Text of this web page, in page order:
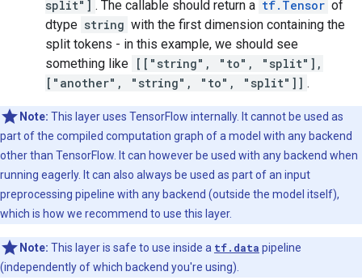
split"] . The callable should return a tf.Tensor of
dtype string with the first dimension containing the
split tokens - in this example, we should see
something like [["string", "to", "split"],
["another", "string", "to", "split"]] .
Note: This layer uses TensorFlow internally. It cannot be used as
part of the compiled computation graph of a model with any backend
other than TensorFlow. It can however be used with any backend when
running eagerly. It can also always be used as part of an input
preprocessing pipeline with any backend (outside the model itself),
which is how we recommend to use this layer.
Note: This layer is safe to use inside a tf.data pipeline
(independently of which backend you're using).